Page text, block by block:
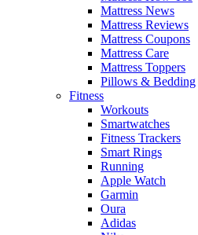
Mattress News
Mattress Reviews
Mattress Coupons
Mattress Care
Mattress Toppers
Pillows & Bedding
Fitness
Workouts
Smartwatches
Fitness Trackers
Smart Rings
Running
Apple Watch
Garmin
Oura
Adidas